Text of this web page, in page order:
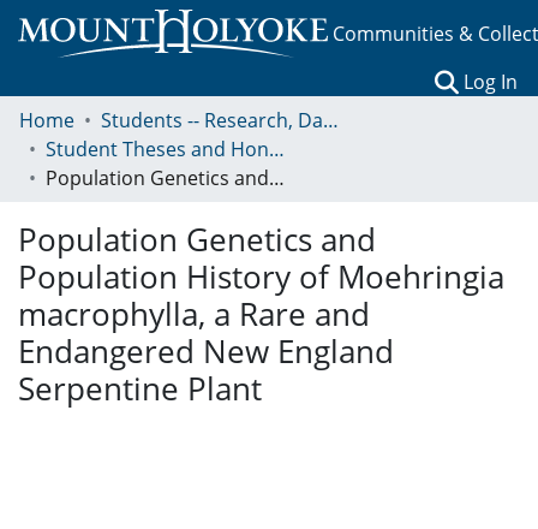
Communities &
Log In
Home
Students -- Research, Data, Projects, and Papers
Student Theses and Honors Collection
Population Genetics and Population History of Moehringia macrophylla, a Rare and Endangered New England Serpentine Plant
Population Genetics and
Population History of Moehringia
macrophylla, a Rare and
Endangered New England
Serpentine Plant